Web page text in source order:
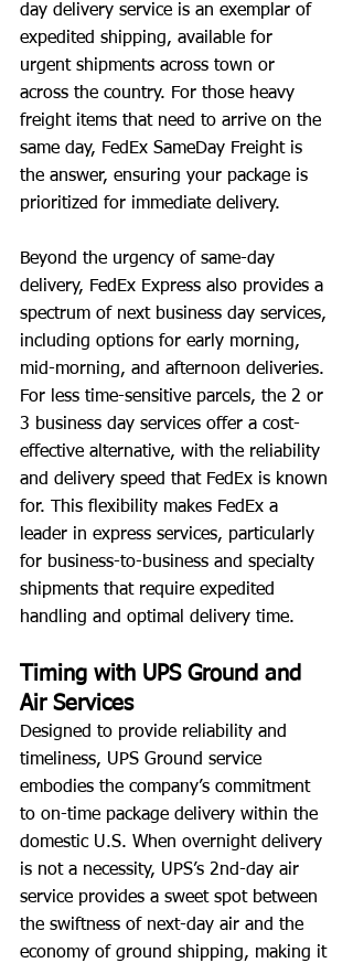
day delivery service is an exemplar of
expedited shipping, available for
urgent shipments across town or
across the country. For those heavy
freight items that need to arrive on the
same day, FedEx SameDay Freight is
the answer, ensuring your package is
prioritized for immediate delivery.
Beyond the urgency of same-day
delivery, FedEx Express also provides a
spectrum of next business day services,
including options for early morning,
mid-morning, and afternoon deliveries.
For less time-sensitive parcels, the 2 or
3 business day services offer a cost-
effective alternative, with the reliability
and delivery speed that FedEx is known
for. This flexibility makes FedEx a
leader in express services, particularly
for business-to-business and specialty
shipments that require expedited
handling and optimal delivery time.
Timing with UPS Ground and
Air Services
Designed to provide reliability and
timeliness, UPS Ground service
embodies the company’s commitment
to on-time package delivery within the
domestic U.S. When overnight delivery
is not a necessity, UPS’s 2nd-day air
service provides a sweet spot between
the swiftness of next-day air and the
economy of ground shipping, making it